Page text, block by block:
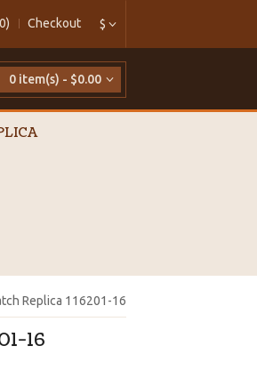
$
Checkout
0 item(s) - $0.00
Replica 116201-16
16